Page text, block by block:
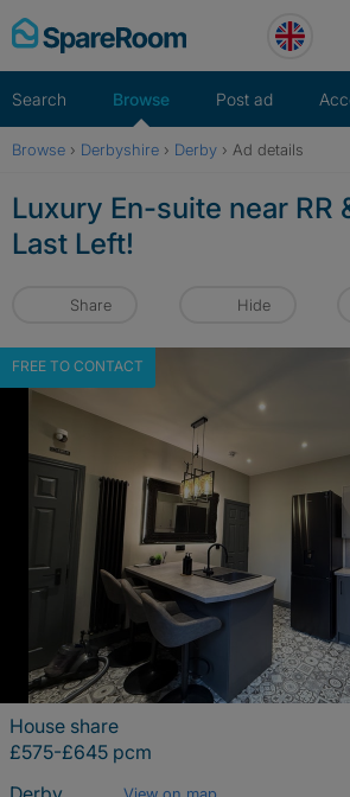
Skip
to
Search Browse Post ad
Browse › Derbyshire › Derby › Ad details
Luxury En-suite near RR
Last Left!
Share Hide
FREE TO CONTACT
House share
£575-£645 pcm